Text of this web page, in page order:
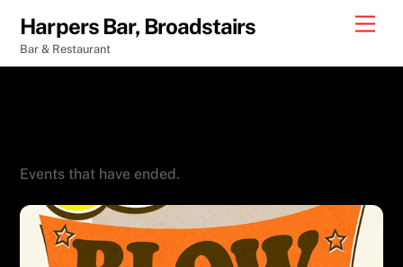
content
Harpers Bar, Broadstairs
Bar & Restaurant
Events that have ended.